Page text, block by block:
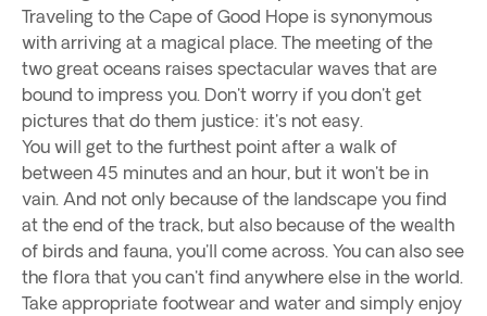
Traveling to the Cape of Good Hope is synonymous
with arriving at a magical place. The meeting of the
two great oceans raises spectacular waves that are
bound to impress you. Don't worry if you don't get
pictures that do them justice: it's not easy.
You will get to the furthest point after a walk of
between 45 minutes and an hour, but it won't be in
vain. And not only because of the landscape you find
at the end of the track, but also because of the wealth
of birds and fauna, you'll come across. You can also see
the flora that you can't find anywhere else in the world.
Take appropriate footwear and water and simply enjoy